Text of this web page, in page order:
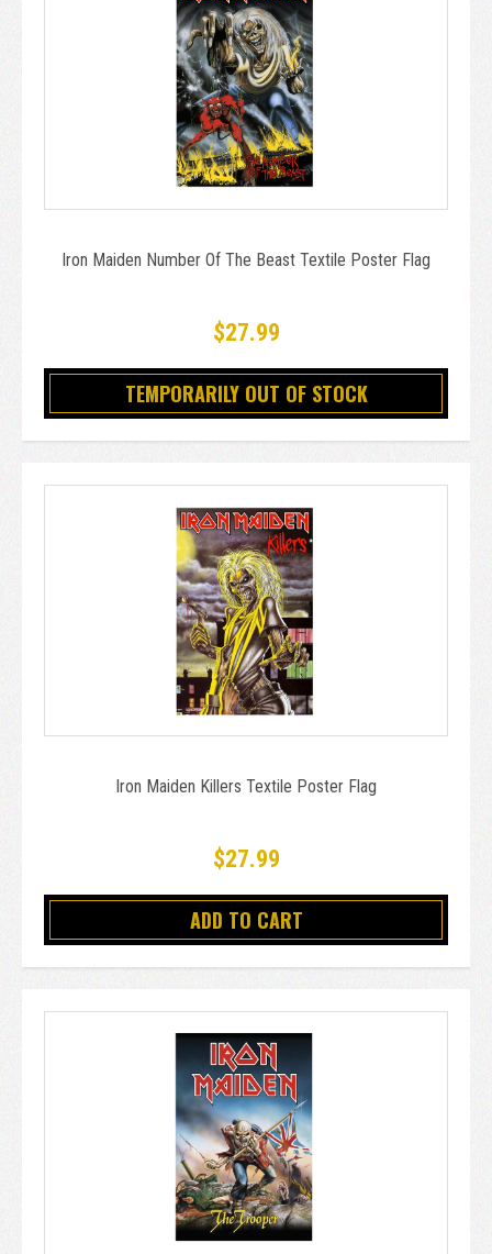
Iron Maiden Number Of The Beast Textile Poster Flag
$27.99
TEMPORARILY OUT OF STOCK
Iron Maiden Killers Textile Poster Flag
$27.99
ADD TO CART